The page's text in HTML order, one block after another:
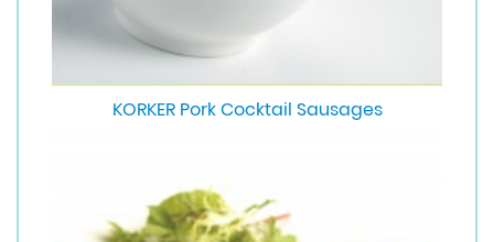
KORKER Pork Cocktail Sausages